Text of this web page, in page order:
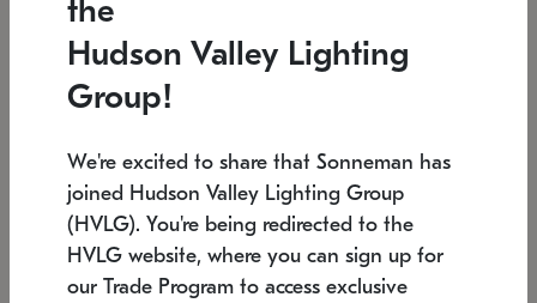
Low stock
6" W x 76" H 7.5" L x 35.5" W x 38" H
the
Hudson Valley Lighting
Group!
We're excited to share that Sonneman has
joined Hudson Valley Lighting Group
(HVLG). You're being redirected to the
HVLG website, where you can sign up for
our Trade Program to access exclusive